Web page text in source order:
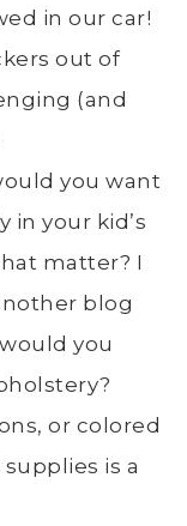
in our car!
out of
(and
you want
in your kid’s
matter? I
blog
you
or colored
is a